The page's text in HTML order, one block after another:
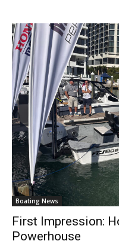
Boating News
First Impression:
Powerhouse